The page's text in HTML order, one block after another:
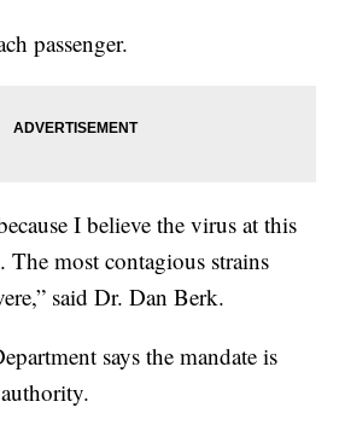
passenger.
I believe the virus at this
most contagious strains
said Dr. Dan Berk.
says the mandate is